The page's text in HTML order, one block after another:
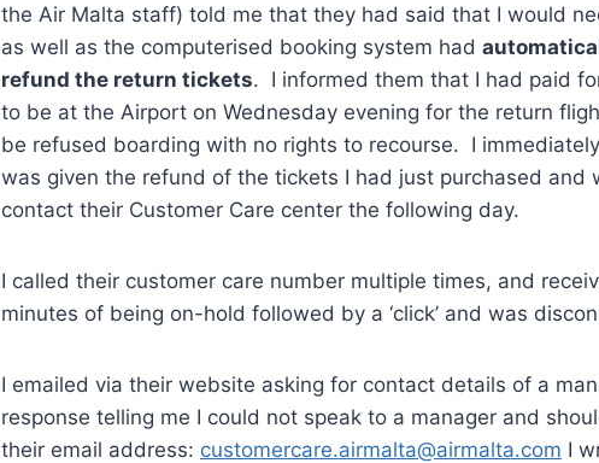
the Air Malta staff) told me that they had said that I would
as well as the computerised booking system had
refund the return tickets. I informed them that I had paid
to be at the Airport on Wednesday evening for the return
be refused boarding with no rights to recourse. I
was given the refund of the tickets I had just purchased and
contact their Customer Care center the following day.
I called their customer care number multiple times, and
minutes of being on-hold followed by a ‘click’ and was
I emailed via their website asking for contact details of a
response telling me I could not speak to a manager and
their email address: customercare.airmalta@airmalta.com I